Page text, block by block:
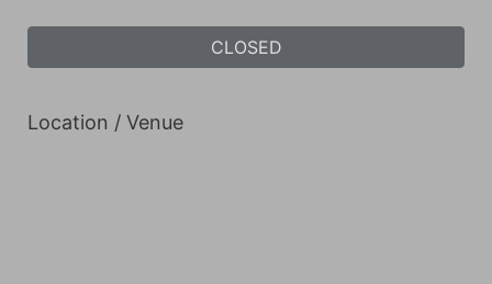
CLOSED
Location / Venue